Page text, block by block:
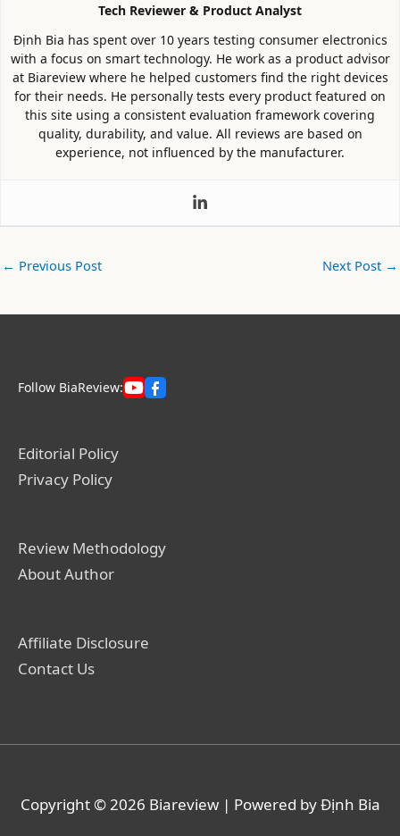
Tech Reviewer & Product Analyst
Định Bia has spent over 10 years testing consumer electronics
with a focus on smart technology. He work as a product advisor
at Biareview where he helped customers find the right devices
for their needs. He personally tests every product featured on
this site using a consistent evaluation framework covering
quality, durability, and value. All reviews are based on
experience, not influenced by the manufacturer.
← Previous Post Next Post →
Follow BiaReview:
Editorial Policy
Privacy Policy
Review Methodology
About Author
Affiliate Disclosure
Contact Us
Copyright © 2026 Biareview| Powered by Định Bia